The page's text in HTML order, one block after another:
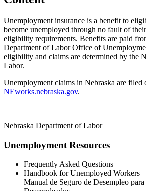
Unemployment insurance is a benefit to
become unemployed through no fault of
eligibility requirements. Benefits are paid
Department of Labor Office of
eligibility and claims are determined by the
Labor.
Unemployment claims in Nebraska are filed
NEworks.nebraska.gov.
Nebraska Department of Labor
Unemployment Resources
Frequently Asked Questions
Handbook for Unemployed Workers
Manual de Seguro de Desempleo